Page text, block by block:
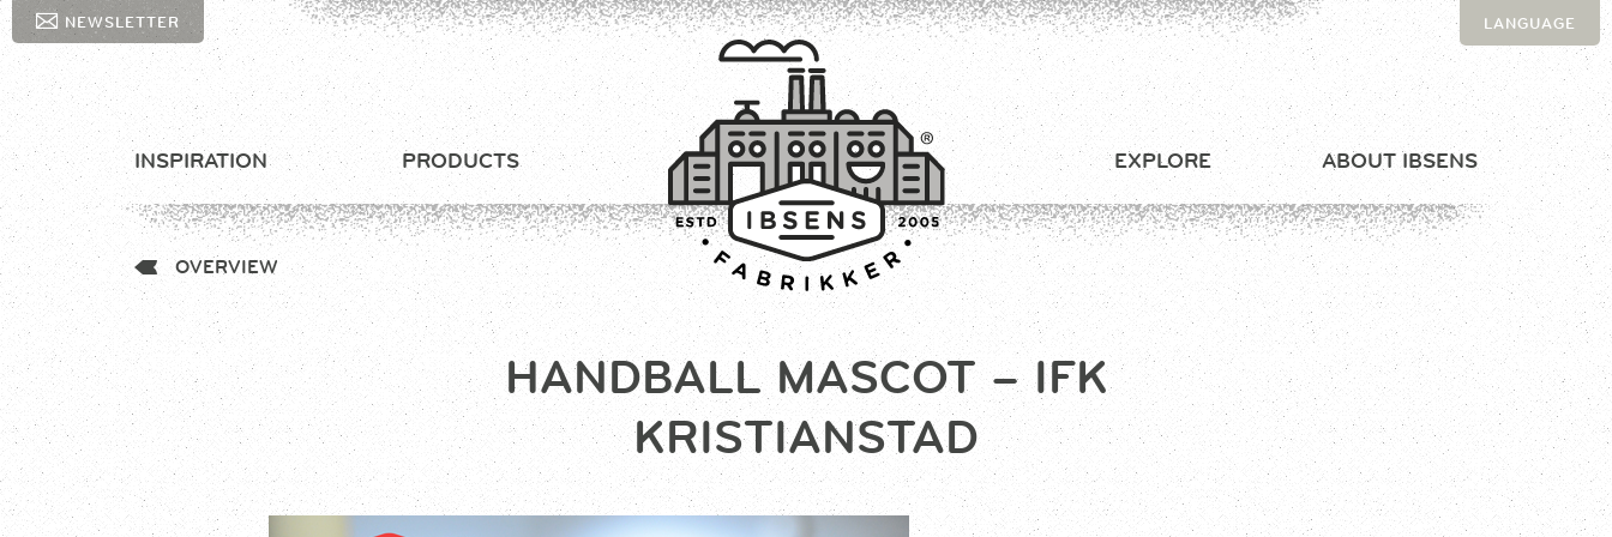
CONNECT
NEWSLETTER LANGUAGE
INSPIRATION PRODUCTS EXPLORE ABOUT IBSENS
OVERVIEW
HANDBALL MASCOT – IFK
KRISTIANSTAD